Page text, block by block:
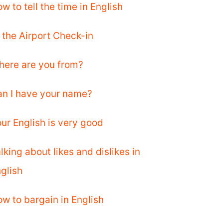
to tell the time in English
the Airport Check-in
are you from?
I have your name?
English is very good
about likes and dislikes in
to bargain in English